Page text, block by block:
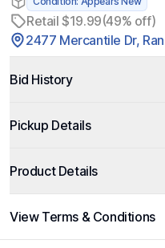
Retail $19.99(49% off)
2477 Mercantile Dr,
Bid History
Pickup Details
Product Details
View Terms & Conditions